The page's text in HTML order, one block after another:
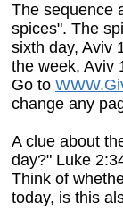
The sequence
spices". The
sixth day, Aviv
the week, Aviv
Go to
change any
A clue about
day?" Luke
Think of
today, is this